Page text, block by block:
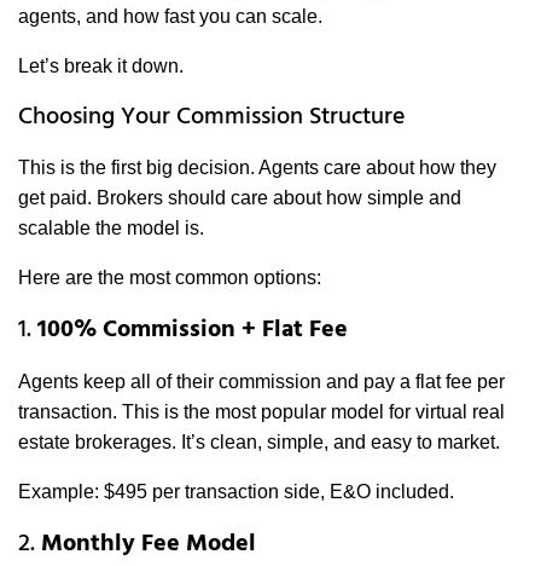
agents, and how fast you can scale.
Let’s break it down.
Choosing Your Commission Structure
This is the first big decision. Agents care about how they
get paid. Brokers should care about how simple and
scalable the model is.
Here are the most common options:
1.100% Commission + Flat Fee
Agents keep all of their commission and pay a flat fee per
transaction. This is the most popular model for virtual real
estate brokerages. It’s clean, simple, and easy to market.
Example: $495 per transaction side, E&O included.
2.Monthly Fee Model